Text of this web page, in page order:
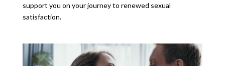
support you on your journey to renewed sexual
satisfaction.